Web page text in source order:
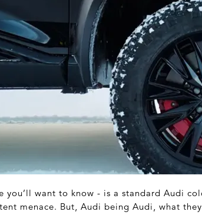
you’ll want to know - is a standard Audi
menace. But, Audi being Audi, what